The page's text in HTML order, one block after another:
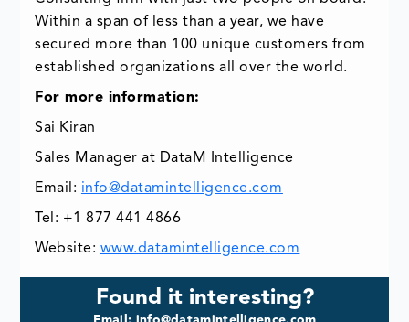
Within a span of less than a year, we have
secured more than 100 unique customers from
established organizations all over the world.
For more information:
Sai Kiran
Sales Manager at DataM Intelligence
Email: info@datamintelligence.com
Tel: +1 877 441 4866
Website: www.datamintelligence.com
Found it interesting?